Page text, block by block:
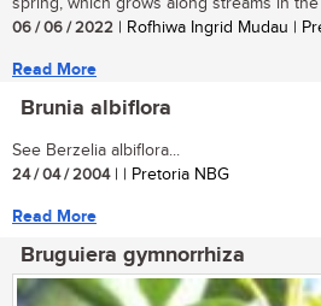
06 / 06 / 2022 | Rofhiwa Ingrid Mudau |
Read More
Brunia albiflora
See Berzelia albiflora...
24 / 04 / 2004| | Pretoria NBG
Read More
Bruguiera gymnorrhiza